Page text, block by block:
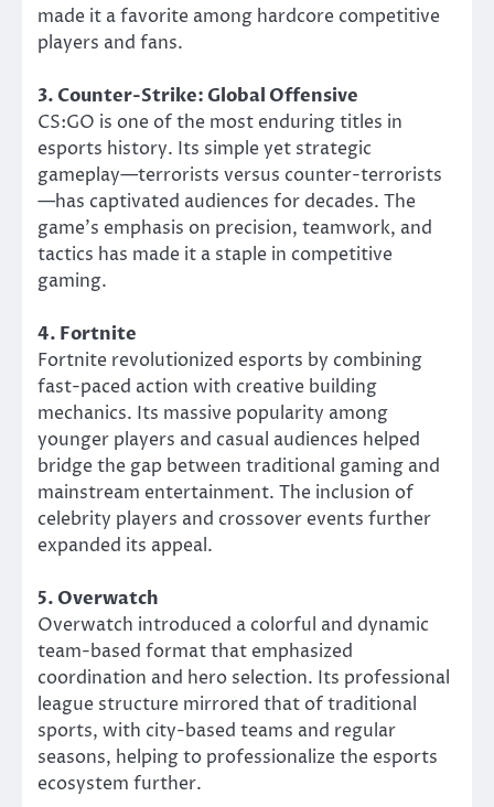
made it a favorite among hardcore competitive
players and fans.
3. Counter-Strike: Global Offensive
CS:GO is one of the most enduring titles in
esports history. Its simple yet strategic
gameplay—terrorists versus counter-terrorists
—has captivated audiences for decades. The
game’s emphasis on precision, teamwork, and
tactics has made it a staple in competitive
gaming.
4. Fortnite
Fortnite revolutionized esports by combining
fast-paced action with creative building
mechanics. Its massive popularity among
younger players and casual audiences helped
bridge the gap between traditional gaming and
mainstream entertainment. The inclusion of
celebrity players and crossover events further
expanded its appeal.
5. Overwatch
Overwatch introduced a colorful and dynamic
team-based format that emphasized
coordination and hero selection. Its professional
league structure mirrored that of traditional
sports, with city-based teams and regular
seasons, helping to professionalize the esports
ecosystem further.